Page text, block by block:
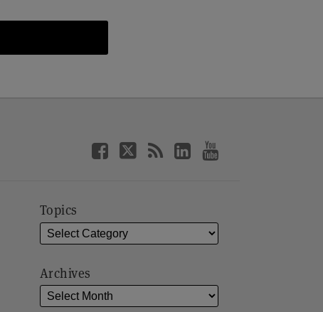
Topics
Archives